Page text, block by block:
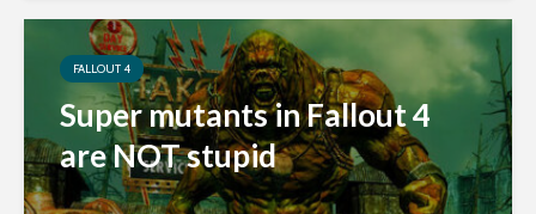
FALLOUT 4
Super mutants in Fallout 4
are NOT stupid